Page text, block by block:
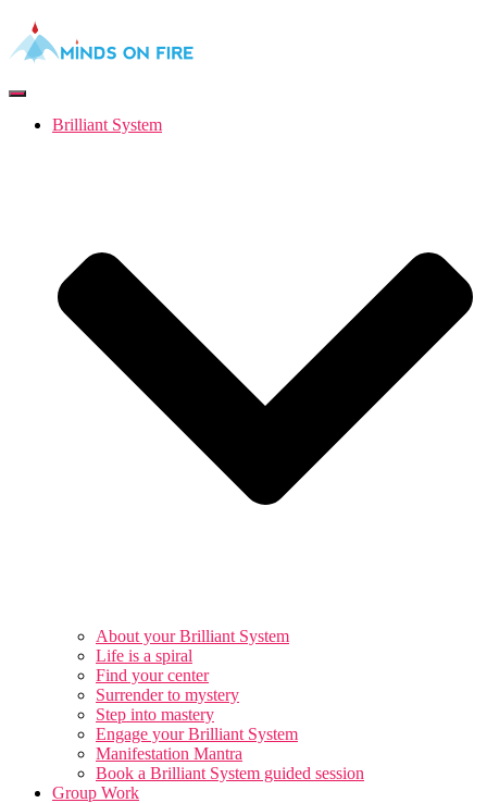
Toggle
NavigationBrilliant System
About your Brilliant System
Life is a spiral
Find your center
Surrender to mystery
Step into mastery
Engage your Brilliant System
Manifestation Mantra
Book a Brilliant System guided session
Group Work